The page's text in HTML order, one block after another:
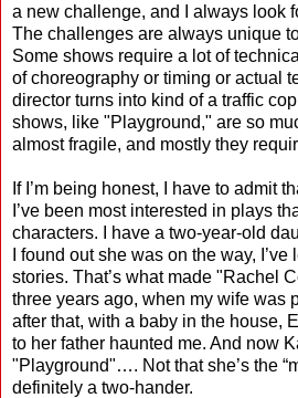
a new challenge, and I always look
The challenges are always unique
Some shows require a lot of
of choreography or timing or actual
director turns into kind of a traffic
shows, like "Playground," are so
almost fragile, and mostly they
If I’m being honest, I have to admit
I’ve been most interested in plays
characters. I have a two-year-old
I found out she was on the way,
stories. That’s what made "Rachel
three years ago, when my wife was
after that, with a baby in the house,
to her father haunted me. And now
"Playground"…. Not that she’s the
definitely a two-hander.